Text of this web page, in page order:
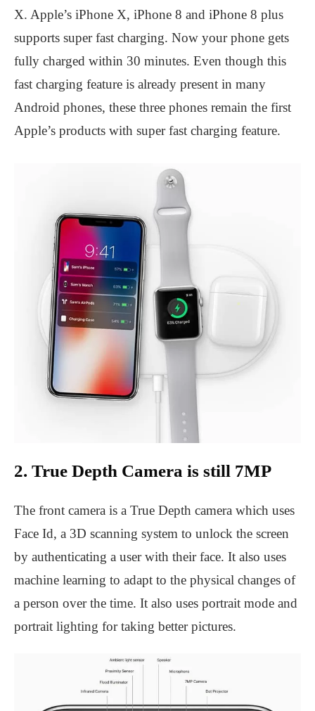
X. Apple’s iPhone X, iPhone 8 and iPhone 8 plus
supports super fast charging. Now your phone gets
fully charged within 30 minutes. Even though this
fast charging feature is already present in many
Android phones, these three phones remain the first
Apple’s products with super fast charging feature.
2. True Depth Camera is still 7MP
The front camera is a True Depth camera which uses
Face Id, a 3D scanning system to unlock the screen
by authenticating a user with their face. It also uses
machine learning to adapt to the physical changes of
a person over the time. It also uses portrait mode and
portrait lighting for taking better pictures.